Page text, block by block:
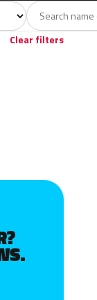
Green1 Beige1
Clear filters